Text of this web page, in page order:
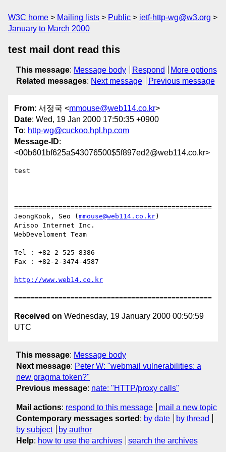
W3C home Mailing lists Public
ietf-http-wg@w3.org
January to March 2000
test mail dont read this
This message: Message body Respond
More options
Related messages: Next message Previous message
From: 서정국 <mmouse@web114.co.kr>
Date: Wed, 19 Jan 2000 17:50:35 +0900
To: http-wg@cuckoo.hpl.hp.com
Message-ID:
<00b601bf625a$43076500$5f897ed2@web114.co.kr>
test
=================================================
JeongKook, Seo ( mmouse@web114.co.kr)
Arisoo Internet Inc.
WebDeveloment Team
Tel : +82-2-525-8386
Fax : +82-2-3474-4587
Received on Wednesday, 19 January 2000 00:50:59
UTC
This message: Message body
Next message: Peter W: "webmail vulnerabilities: a
new pragma token?"
Previous message: nate: "HTTP/proxy calls"
Mail actions: respond to this message
mail a new topic
Contemporary messages sorted : by date
by thread
by subject
by author
Help: how to use the archives search the archives